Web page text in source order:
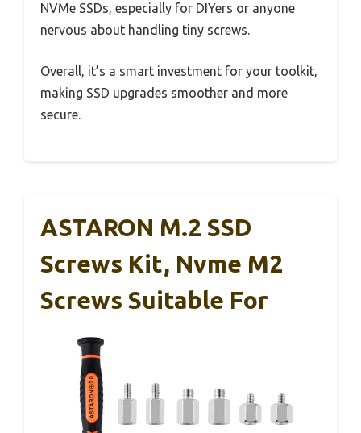
NVMe SSDs, especially for DIYers or anyone
nervous about handling tiny screws.
Overall, it’s a smart investment for your toolkit,
making SSD upgrades smoother and more
secure.
ASTARON M.2 SSD
Screws Kit, Nvme M2
Screws Suitable For